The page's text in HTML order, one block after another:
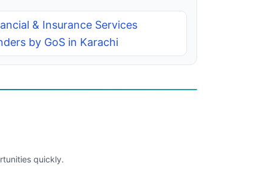
& Insurance Services
by GoS in Karachi
quickly.